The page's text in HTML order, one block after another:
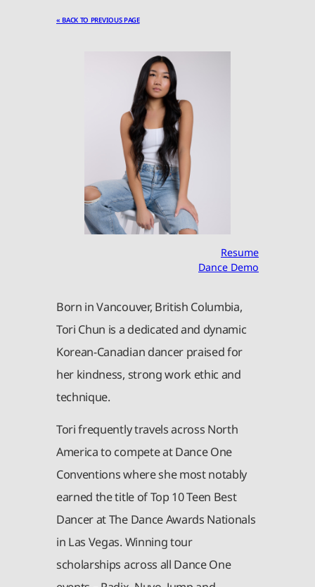
« BACK TO PREVIOUS PAGE
Resume
Dance Demo
Born in Vancouver, British Columbia,
Tori Chun is a dedicated and dynamic
Korean-Canadian dancer praised for
her kindness, strong work ethic and
technique.
Tori frequently travels across North
America to compete at Dance One
Conventions where she most notably
earned the title of Top 10 Teen Best
Dancer at The Dance Awards Nationals
in Las Vegas. Winning tour
scholarships across all Dance One